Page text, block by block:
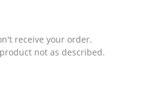
receive your order.
not as described.